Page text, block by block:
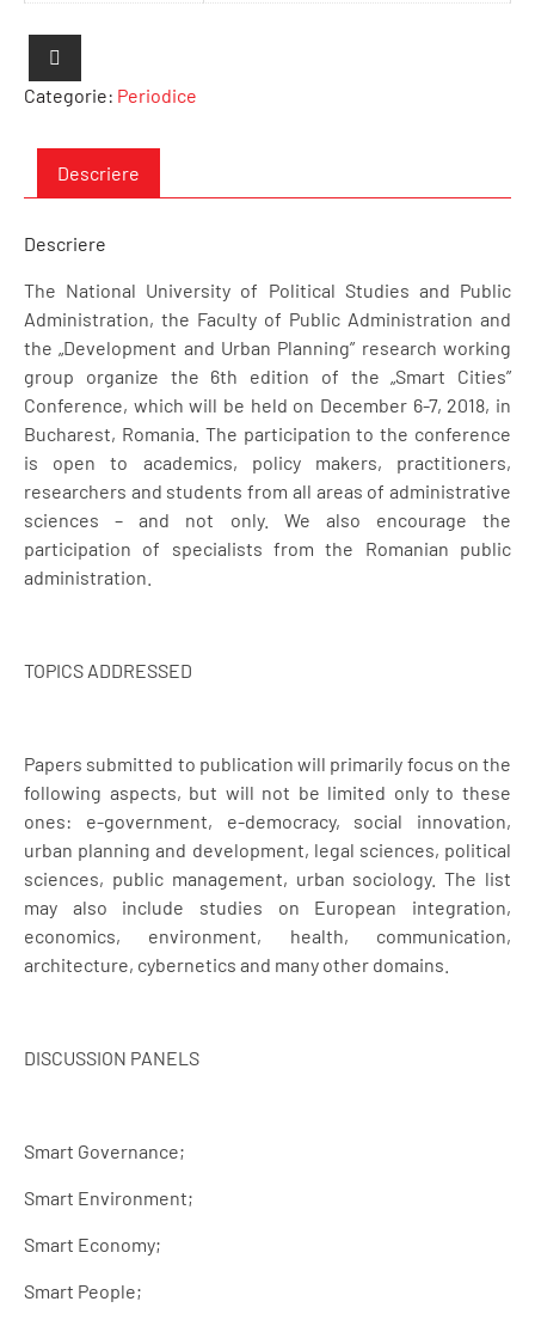
Categorie: Periodice
Descriere
Descriere
The National University of Political Studies and Public
Administration, the Faculty of Public Administration and
the „Development and Urban Planning” research working
group organize the 6th edition of the „Smart Cities”
Conference, which will be held on December 6-7, 2018, in
Bucharest, Romania. The participation to the conference
is open to academics, policy makers, practitioners,
researchers and students from all areas of administrative
sciences – and not only. We also encourage the
participation of specialists from the Romanian public
administration.
TOPICS ADDRESSED
Papers submitted to publication will primarily focus on the
following aspects, but will not be limited only to these
ones: e-government, e-democracy, social innovation,
urban planning and development, legal sciences, political
sciences, public management, urban sociology. The list
may also include studies on European integration,
economics, environment, health, communication,
architecture, cybernetics and many other domains.
DISCUSSION PANELS
Smart Governance;
Smart Environment;
Smart Economy;
Smart People;